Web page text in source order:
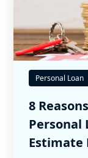
Personal Loan
8
Personal
Estimate